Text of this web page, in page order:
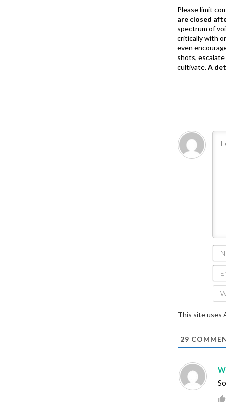
Please limit
are closed
spectrum of
critically with
even
shots,
cultivate.A
This site uses
29